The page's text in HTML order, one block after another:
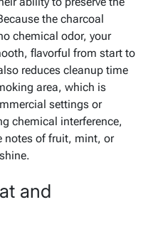
the charcoal
chemical odor, your
flavorful from start to
reduces cleanup time
area, which is
settings or
chemical interference,
notes of fruit, mint, or
and